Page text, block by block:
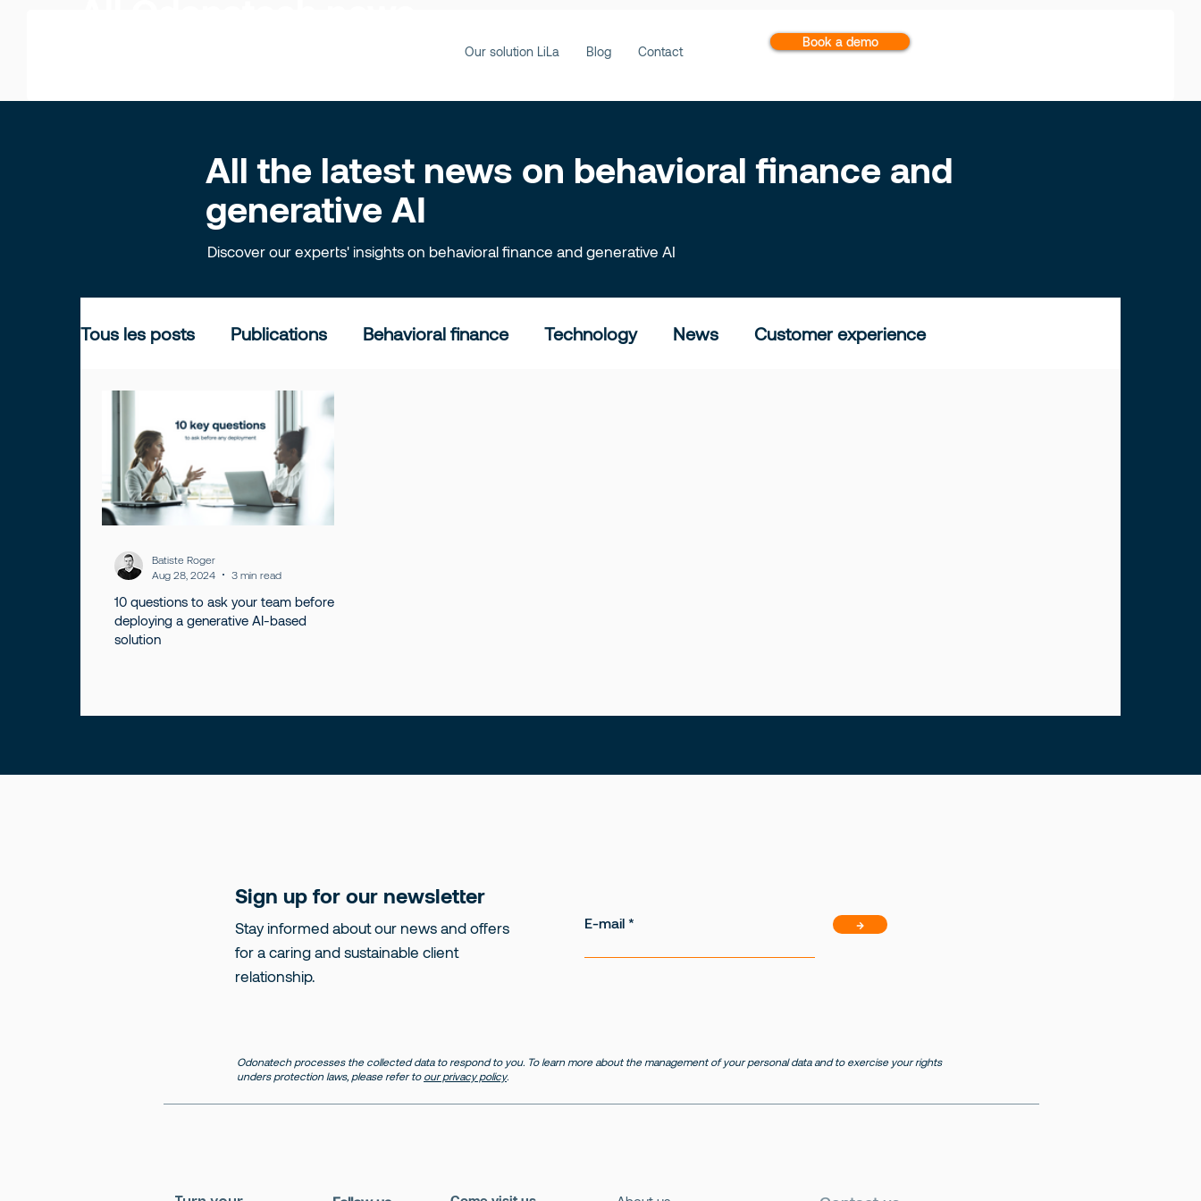
Our solution LiLa Blog Contact
Book a demo
All the latest news on behavioral finance and
generative AI
Discover our experts' insights on behavioral finance and generative AI
Tous les posts Publications Behavioral finance Technology News Customer experience
10 questions to ask your team before
deploying a generative AI-based
solution
Batiste Roger
Aug 28, 2024
3 min read
Sign up for our newsletter
Stay informed about our news and offers
for a caring and sustainable client
relationship.
E-mail →
Odonatech processes the collected data to respond to you. To learn more about the management of your personal data and to exercise your rights
unders protection laws, please refer to our privacy policy.